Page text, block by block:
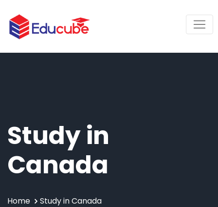
Study in
Canada
Home Study in Canada